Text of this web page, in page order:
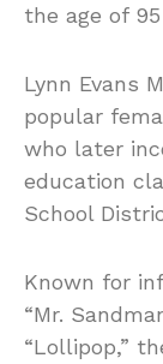
the age of 95
Lynn Evans
popular
who later
education
School
Known for
“Mr.
“Lollipop,”